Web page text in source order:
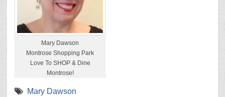
Mary Dawson
Montrose Shopping Park
Love To SHOP & Dine
Montrose!
Mary Dawson